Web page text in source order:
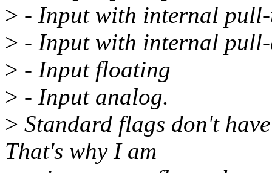
> - Input with internal
> - Input with internal
> - Input floating
> - Input analog.
> Standard flags don't
That's why I am